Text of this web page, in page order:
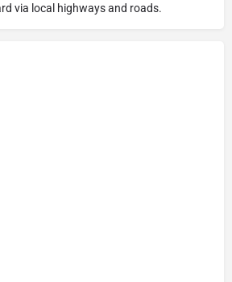
via local highways and roads.